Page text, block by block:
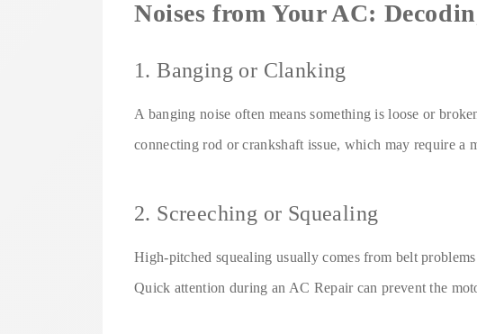
Noises from Your AC:
1. Banging or Clanking
A banging noise often means something is loose or
connecting rod or crankshaft issue, which may require a
2. Screeching or Squealing
High-pitched squealing usually comes from belt
Quick attention during an AC Repair can prevent the